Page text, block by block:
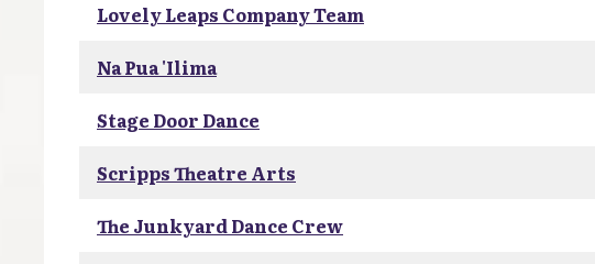
Lovely Leaps Company Team
Na Pua 'Ilima
Stage Door Dance
Scripps Theatre Arts
The Junkyard Dance Crew